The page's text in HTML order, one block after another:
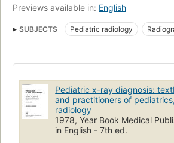
Previews available in: English
SUBJECTS Pediatric radiology
Radioscopic Diagnosis
Diagnosis
Thoracic Radiography
Infant Child
Radiographie
Radiology Pediatrics
Pediatric x-ray diagnosis:
and practitioners of
radiology
1978, Year Book Medical
in English - 7th ed.